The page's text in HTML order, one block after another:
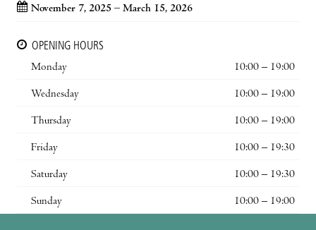
November 7, 2025 – March 15, 2026
OPENING HOURS
Monday
10:00 – 19:00
Wednesday 10:00 – 19:00
Thursday 10:00 – 19:00
Friday 10:00 – 19:30
Saturday 10:00 – 19:30
Sunday 10:00 – 19:00